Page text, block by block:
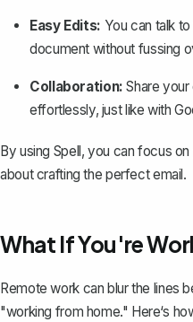
Easy Edits: You can talk
document without fussing
Collaboration: Share
effortlessly, just like with
By using Spell, you can focus
about crafting the perfect email.
What If You're
Remote work can blur the lines
"working from home." Here‘s